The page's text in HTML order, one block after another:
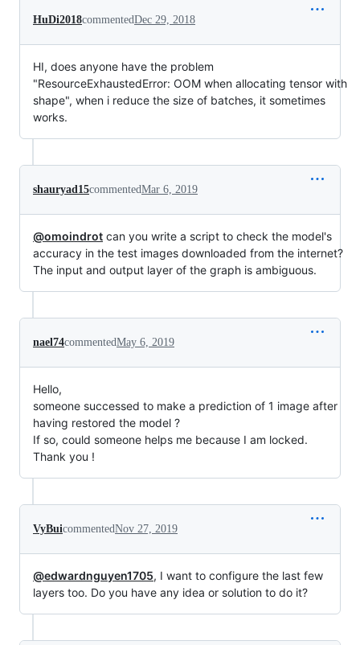
HuDi2018commentedDec 29, 2018
HI, does anyone have the problem
"ResourceExhaustedError: OOM when allocating tensor with
shape", when i reduce the size of batches, it sometimes
works.
shauryad15commentedMar 6, 2019
@omoindrot can you write a script to check the model's
accuracy in the test images downloaded from the internet?
The input and output layer of the graph is ambiguous.
nael74commentedMay 6, 2019
Hello,
someone successed to make a prediction of 1 image after
having restored the model ?
If so, could someone helps me because I am locked.
Thank you !
VyBuicommentedNov 27, 2019
@edwardnguyen1705, I want to configure the last few
layers too. Do you have any idea or solution to do it?